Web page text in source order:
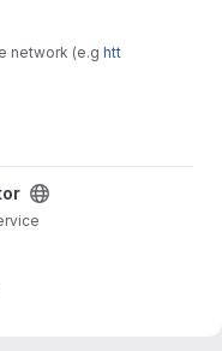
network (e.g htt